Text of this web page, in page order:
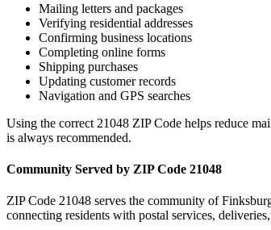
Mailing letters and packages
Verifying residential addresses
Confirming business locations
Completing online forms
Shipping purchases
Updating customer records
Navigation and GPS searches
Using the correct 21048 ZIP Code helps reduce
is always recommended.
Community Served by ZIP Code 21048
ZIP Code 21048 serves the community of
connecting residents with postal services,